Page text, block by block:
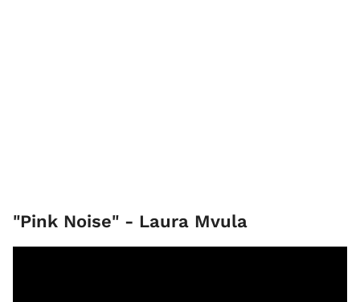
"Pink Noise" - Laura Mvula